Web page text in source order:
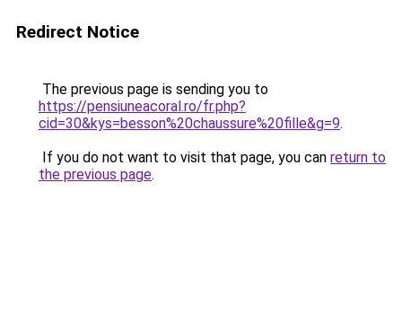
Redirect Notice
The previous page is sending you to
https://pensiuneacoral.ro/fr.php?
cid=30&kys=besson%20chaussure%20fille&g=9.
If you do not want to visit that page, you can return to
the previous page.